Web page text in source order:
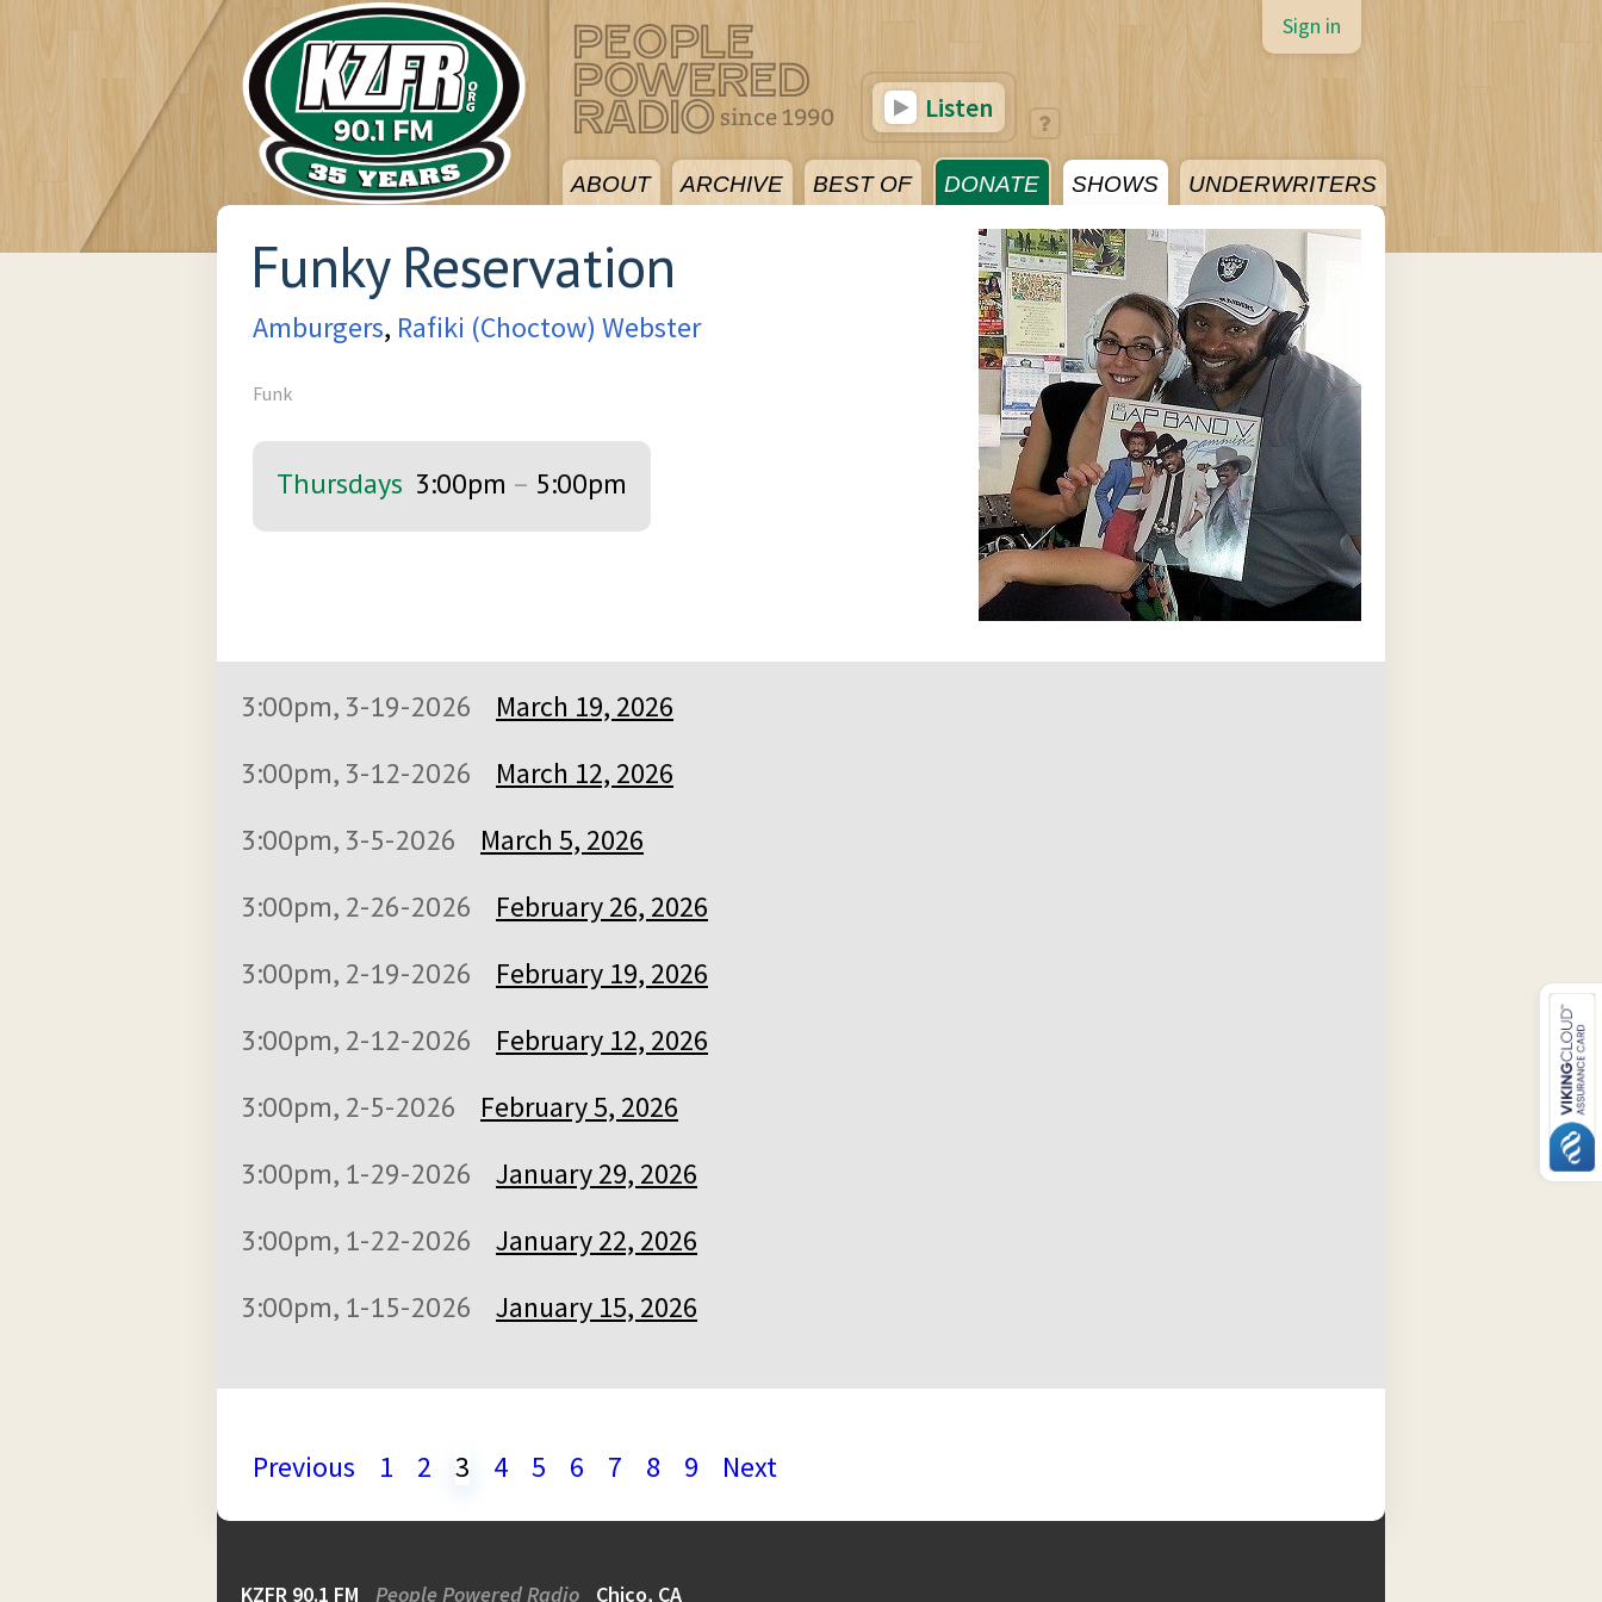
ABOUT ARCHIVE BEST OF DONATE SHOWS UNDERWRITERS
Sign in
Listen
Funky Reservation
Amburgers, Rafiki (Choctow) Webster
Funk
Thursdays 3:00pm – 5:00pm
3:00pm, 3-19-2026
March 19, 2026
3:00pm, 3-12-2026
March 12, 2026
3:00pm, 3-5-2026
March 5, 2026
3:00pm, 2-26-2026
February 26, 2026
3:00pm, 2-19-2026
February 19, 2026
3:00pm, 2-12-2026
February 12, 2026
3:00pm, 2-5-2026
February 5, 2026
3:00pm, 1-29-2026
January 29, 2026
3:00pm, 1-22-2026
January 22, 2026
3:00pm, 1-15-2026
January 15, 2026
Previous 1 2 3 4 5 6 7 8 9 Next
KZFR 90.1 FM People Powered Radio Chico, CA